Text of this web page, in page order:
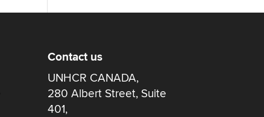
Contact us
UNHCR CANADA,
280 Albert Street, Suite
401,